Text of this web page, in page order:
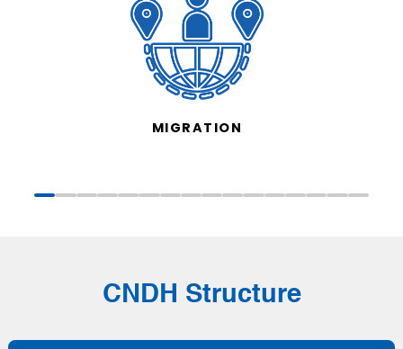
MIGRATION
CNDH Structure